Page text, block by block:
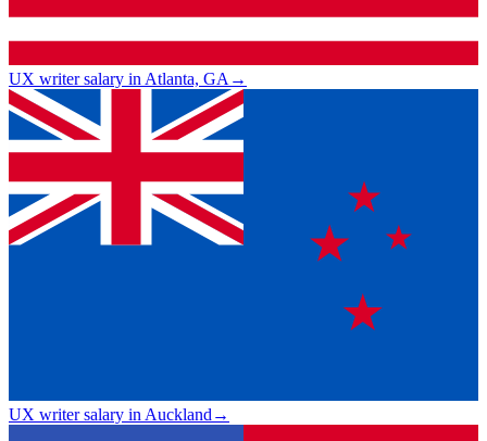
UX writer salary in Atlanta, GA →
UX writer salary in Auckland→